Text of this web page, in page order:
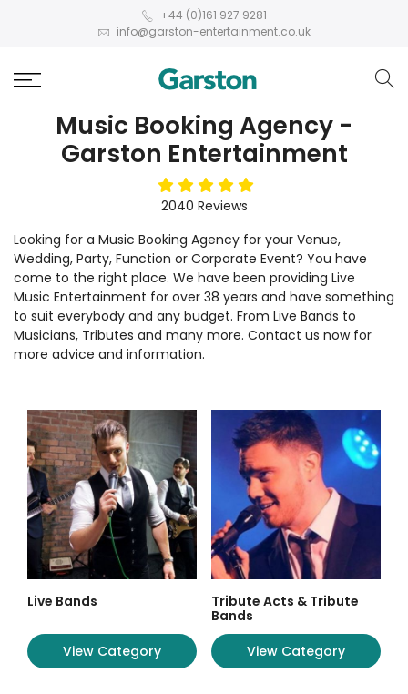
+44 (0)161 927 9281
info@garston-entertainment.co.uk
Music Booking Agency -
Garston Entertainment
5stars
2040 Reviews
Looking for a Music Booking Agency for your Venue,
Wedding, Party, Function or Corporate Event? You have
come to the right place. We have been providing Live
Music Entertainment for over 38 years and have something
to suit everybody and any budget. From Live Bands to
Musicians, Tributes and many more. Contact us now for
more advice and information.
Live Bands
View Category
Tribute Acts & Tribute
Bands
View Category